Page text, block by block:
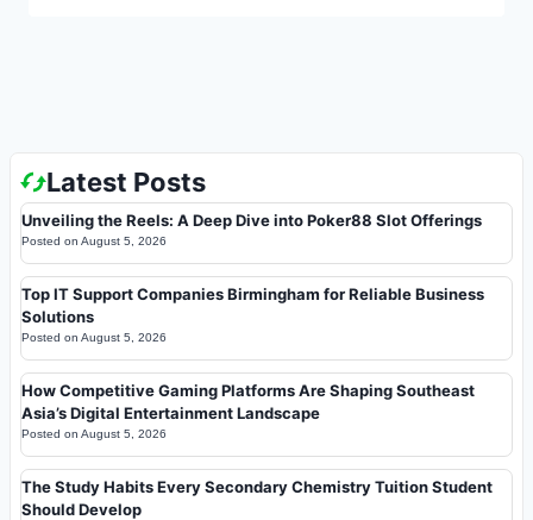
Latest Posts
Unveiling the Reels: A Deep Dive into Poker88 Slot Offerings
Posted on August 5, 2026
Top IT Support Companies Birmingham for Reliable Business
Solutions
Posted on August 5, 2026
How Competitive Gaming Platforms Are Shaping Southeast
Asia’s Digital Entertainment Landscape
Posted on August 5, 2026
The Study Habits Every Secondary Chemistry Tuition Student
Should Develop